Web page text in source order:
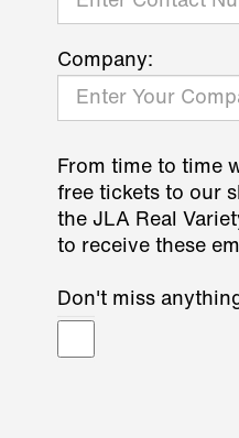
Company:
From time to time
free tickets to our
the JLA Real
to receive these
Don't miss